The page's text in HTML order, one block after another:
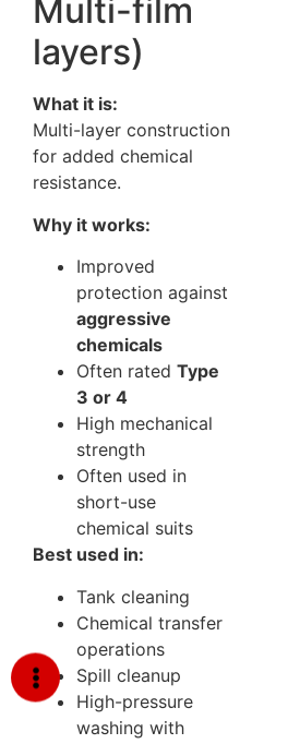
Multi-film
layers)
What it is:
Multi-layer construction
for added chemical
resistance.
Why it works:
Improved
protection against
aggressive
chemicals
Often rated Type
3 or 4
High mechanical
strength
Often used in
short-use
chemical suits
Best used in:
Tank cleaning
Chemical transfer
operations
Spill cleanup
High-pressure
washing with